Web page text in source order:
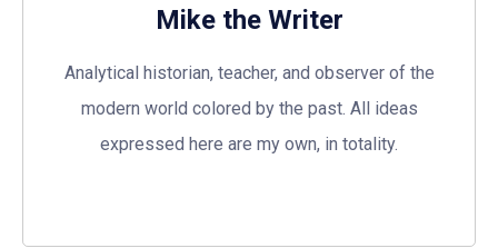
Mike the Writer
Analytical historian, teacher, and observer of the
modern world colored by the past. All ideas
expressed here are my own, in totality.